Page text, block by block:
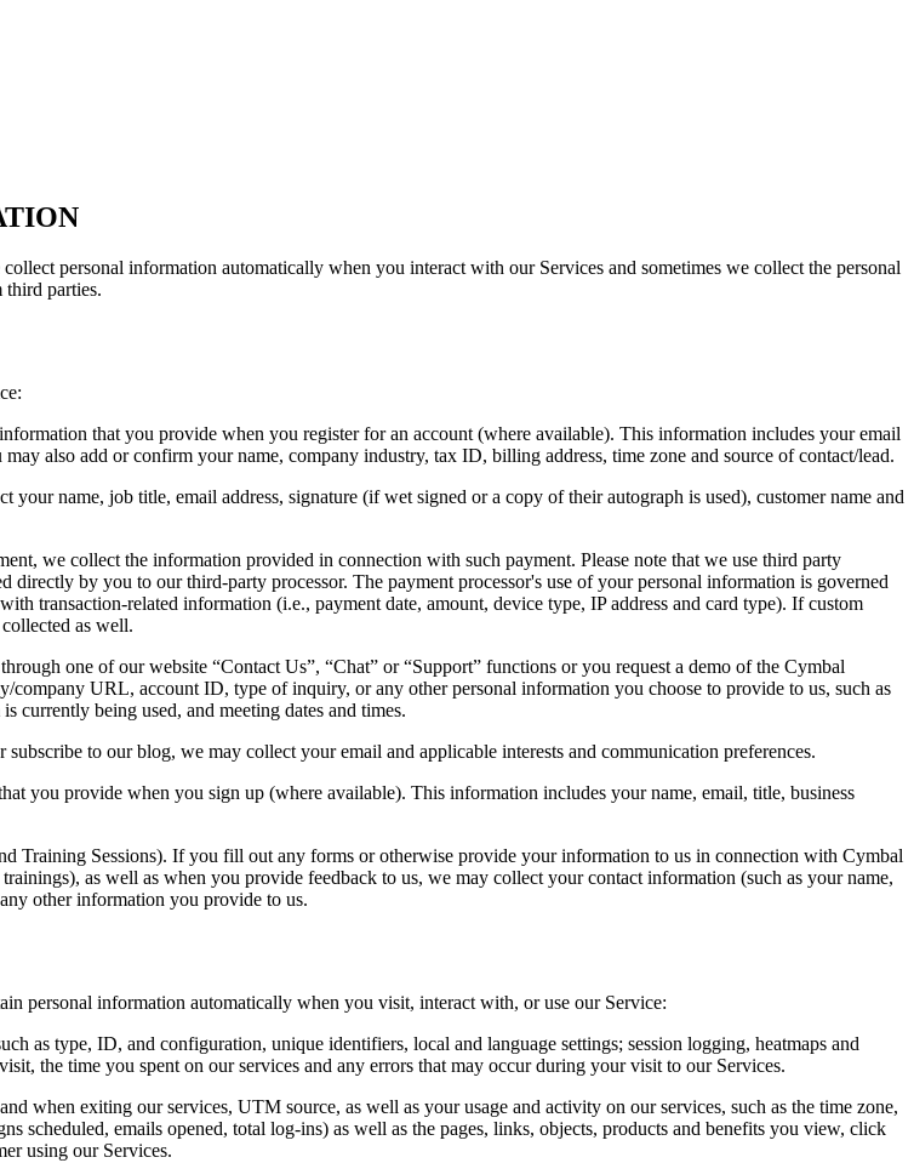
personal information automatically when you interact with our Services and sometimes we collect the personal
parties.
that you provide when you register for an account (where available). This information includes your email
also add or confirm your name, company industry, tax ID, billing address, time zone and source of contact/lead.
name, job title, email address, signature (if wet signed or a copy of their autograph is used), customer name and
we collect the information provided in connection with such payment. Please note that we use third party
directly by you to our third-party processor. The payment processor's use of your personal information is governed
transaction-related information (i.e., payment date, amount, device type, IP address and card type). If custom
as well.
one of our website “Contact Us”, “Chat” or “Support” functions or you request a demo of the Cymbal
company URL, account ID, type of inquiry, or any other personal information you choose to provide to us, such as
currently being used, and meeting dates and times.
to our blog, we may collect your email and applicable interests and communication preferences.
you provide when you sign up (where available). This information includes your name, email, title, business
Training Sessions). If you fill out any forms or otherwise provide your information to us in connection with Cymbal
as well as when you provide feedback to us, we may collect your contact information (such as your name,
other information you provide to us.
personal information automatically when you visit, interact with, or use our Service:
as type, ID, and configuration, unique identifiers, local and language settings; session logging, heatmaps and
the time you spent on our services and any errors that may occur during your visit to our Services.
when exiting our services, UTM source, as well as your usage and activity on our services, such as the time zone,
scheduled, emails opened, total log-ins) as well as the pages, links, objects, products and benefits you view, click
using our Services.